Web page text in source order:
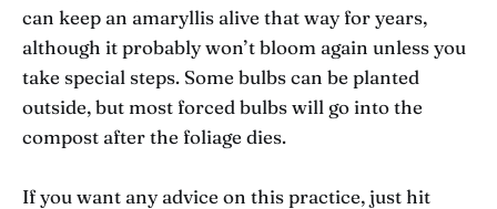
can keep an amaryllis alive that way for years,
although it probably won’t bloom again unless you
take special steps. Some bulbs can be planted
outside, but most forced bulbs will go into the
compost after the foliage dies.
If you want any advice on this practice, just hit